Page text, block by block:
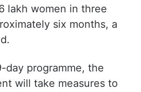
lakh women in three
six months, a
day programme, the
will take measures to